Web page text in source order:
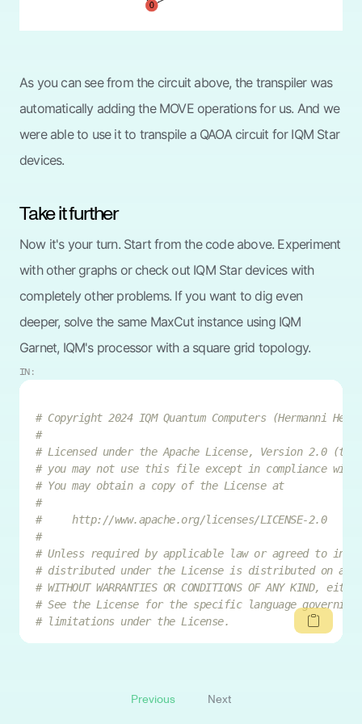
As you can see from the circuit above, the transpiler was
automatically adding the MOVE operations for us. And we
were able to use it to transpile a QAOA circuit for IQM Star
devices.
Take it further
Now it's your turn. Start from the code above. Experiment
with other graphs or check out IQM Star devices with
completely other problems. If you want to dig even
deeper, solve the same MaxCut instance using IQM
Garnet, IQM's processor with a square grid topology.
IN:
# Copyright 2024 IQM Quantum Computers (Hermanni
#
# Licensed under the Apache License, Version 2.0
# you may not use this file except in compliance with
# You may obtain a copy of the License at
#
#     http://www.apache.org/licenses/LICENSE-2.0
#
# Unless required by applicable law or agreed to in
# distributed under the License is distributed on an
# WITHOUT WARRANTIES OR CONDITIONS OF ANY KIND,
# See the License for the specific language governing
# limitations under the License.
Previous Next